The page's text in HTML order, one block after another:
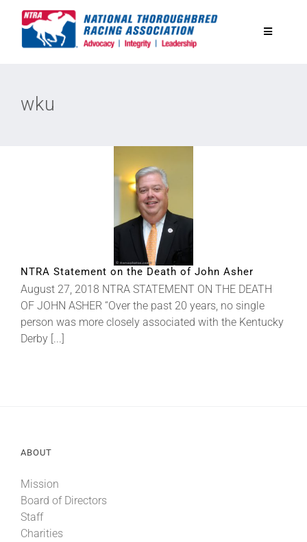
Toggle
News & Media
About
wku
NTRA Statement on the Death of John Asher
August 27, 2018 NTRA STATEMENT ON THE DEATH
OF JOHN ASHER “Over the past 20 years, no single
person was more closely associated with the Kentucky
Derby [...]
ABOUT
Mission
Board of Directors
Staff
Charities